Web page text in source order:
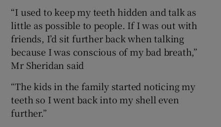
“I used to keep my teeth hidden and talk as
little as possible to people. If I was out with
friends, I’d sit further back when talking
because I was conscious of my bad breath,”
Mr Sheridan said
“The kids in the family started noticing my
teeth so I went back into my shell even
further.”